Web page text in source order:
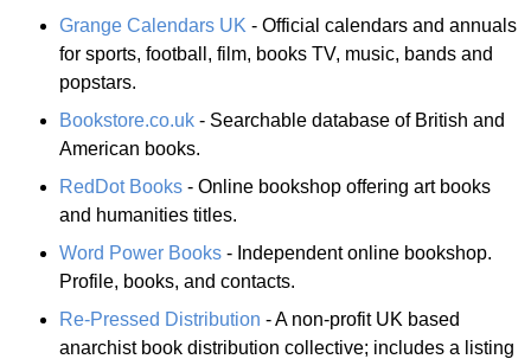
Grange Calendars UK - Official calendars and annuals
for sports, football, film, books TV, music, bands and
popstars.
Bookstore.co.uk - Searchable database of British and
American books.
RedDot Books - Online bookshop offering art books
and humanities titles.
Word Power Books - Independent online bookshop.
Profile, books, and contacts.
Re-Pressed Distribution - A non-profit UK based
anarchist book distribution collective; includes a listing